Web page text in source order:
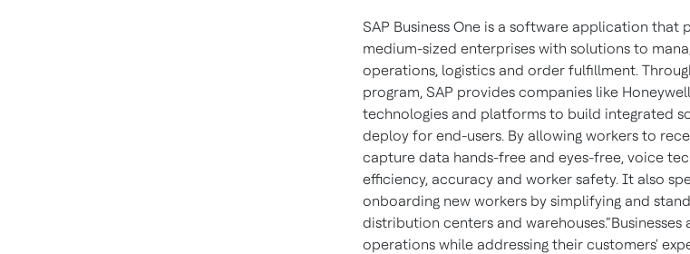
SAP Business One is a software application that
medium-sized enterprises with solutions to
operations, logistics and order fulfillment.
program, SAP provides companies like
technologies and platforms to build integrated
deploy for end-users. By allowing workers to
capture data hands-free and eyes-free, voice
efficiency, accuracy and worker safety. It also
onboarding new workers by simplifying and
distribution centers and
operations while addressing their customers'